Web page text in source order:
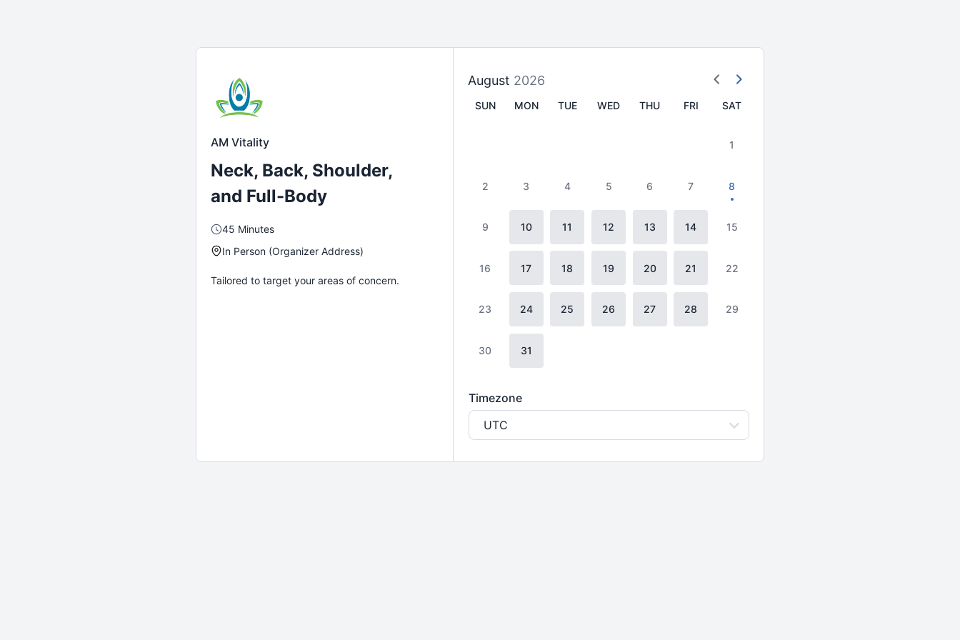
AM Vitality
Neck, Back, Shoulder,
and Full-Body
45 Minutes
In Person (Organizer Address)
Tailored to target your areas of concern.
August 2026
SUN MON TUE WED THU FRI SAT
1
2 3 4 5 6 7 8
9 10 11 12 13 14 15
16 17 18 19 20 21 22
23 24 25 26 27 28 29
30 31
Timezone
UTC